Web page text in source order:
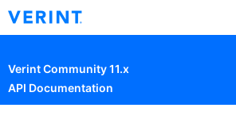
Verint Community 11.x
API Documentation